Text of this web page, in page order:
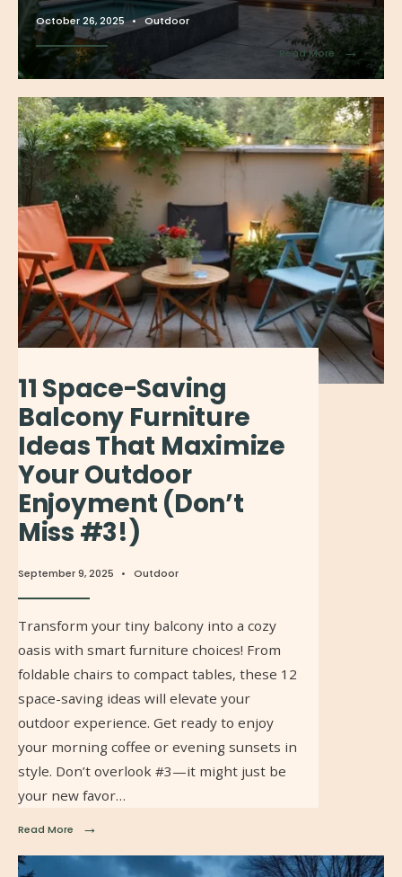
October 26, 2025 • Outdoor
Read More →
11 Space-Saving
Balcony Furniture
Ideas That Maximize
Your Outdoor
Enjoyment (Don’t
Miss #3!)
September 9, 2025 • Outdoor
Transform your tiny balcony into a cozy
oasis with smart furniture choices! From
foldable chairs to compact tables, these 12
space-saving ideas will elevate your
outdoor experience. Get ready to enjoy
your morning coffee or evening sunsets in
style. Don’t overlook #3—it might just be
your new favor…
Read More →